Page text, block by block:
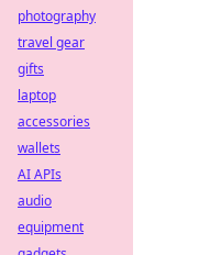
photography
travel gear
gifts
laptop
accessories
wallets
AI APIs
audio
equipment